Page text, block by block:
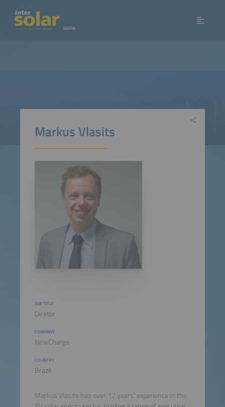
Markus Vlasits
JOB TITLE
Diretor
COMPANY
NewCharge
COUNTRY
Brazil
Markus Vlasits has over 12 years' experience in the